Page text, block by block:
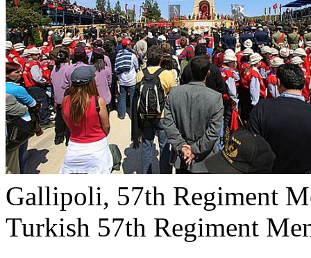
Gallipoli, 57th Regiment
Turkish 57th Regiment